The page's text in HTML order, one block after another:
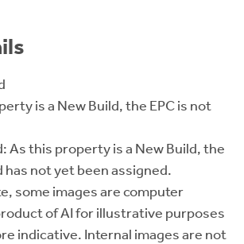
is a New Build, the EPC is not
As this property is a New Build, the
has not yet been assigned.
some images are computer
of AI for illustrative purposes
indicative. Internal images are not